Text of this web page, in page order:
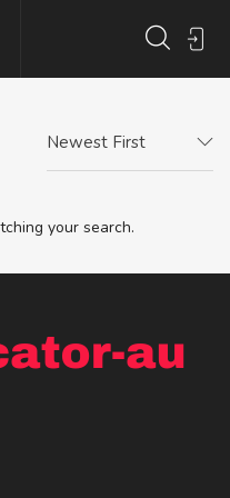
Newest First
your search.